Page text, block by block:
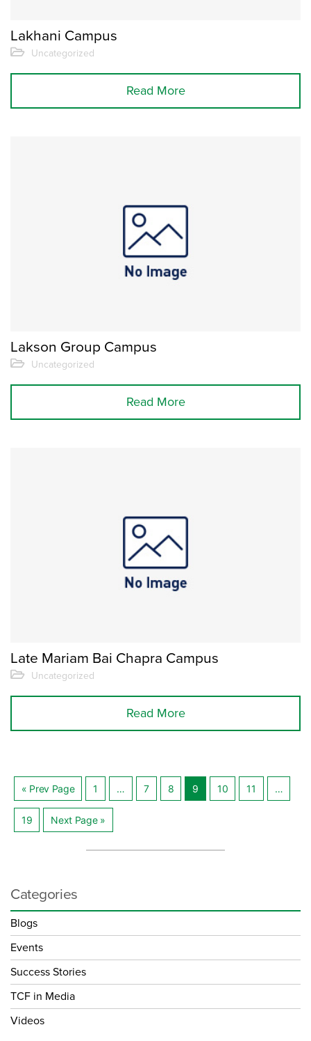
Lakhani Campus
Uncategorized
Read More
Lakson Group Campus
Uncategorized
Read More
Late Mariam Bai Chapra Campus
Uncategorized
Read More
« Prev Page 1 … 7 8 9 10 11 …
19 Next Page »
Categories
Blogs
Events
Success Stories
TCF in Media
Videos